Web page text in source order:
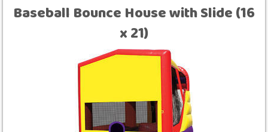
Baseball Bounce House with Slide (16
x 21)